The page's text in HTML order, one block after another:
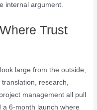
internal argument.
Trust
large from the outside,
research,
management all pull
6-month launch where